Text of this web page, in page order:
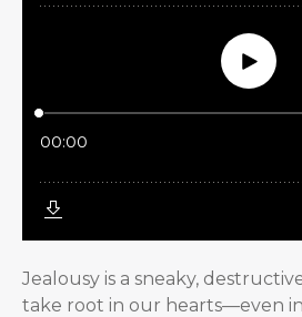
Jealousy is a sneaky,
take root in our hearts—even